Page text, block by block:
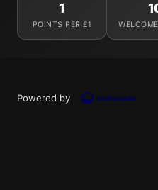
1
POINTS PER £1
Powered by